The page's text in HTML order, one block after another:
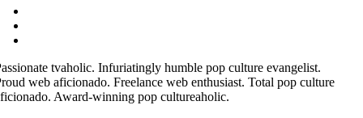
tvaholic. Infuriatingly humble pop culture evangelist.
web aficionado. Freelance web enthusiast. Total pop culture
Award-winning pop cultureaholic.